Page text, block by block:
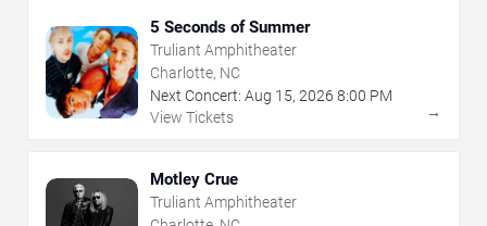
5 Seconds of Summer
Truliant Amphitheater
Charlotte, NC
Next Concert: Aug 15, 2026 8:00 PM
View Tickets
→
Motley Crue
Truliant Amphitheater